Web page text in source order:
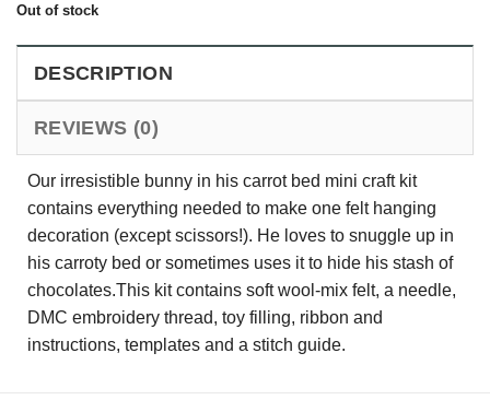
Out of stock
DESCRIPTION
REVIEWS (0)
Our irresistible bunny in his carrot bed mini craft kit
contains everything needed to make one felt hanging
decoration (except scissors!). He loves to snuggle up in
his carroty bed or sometimes uses it to hide his stash of
chocolates.This kit contains soft wool-mix felt, a needle,
DMC embroidery thread, toy filling, ribbon and
instructions, templates and a stitch guide.